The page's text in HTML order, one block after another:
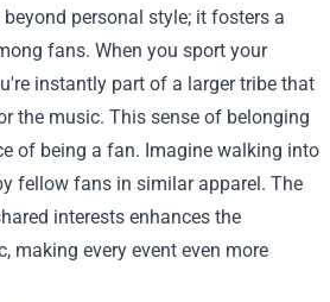
personal style; it fosters a
fans. When you sport your
instantly part of a larger tribe that
the music. This sense of belonging
of being a fan. Imagine walking into
fellow fans in similar apparel. The
interests enhances the
making every event even more